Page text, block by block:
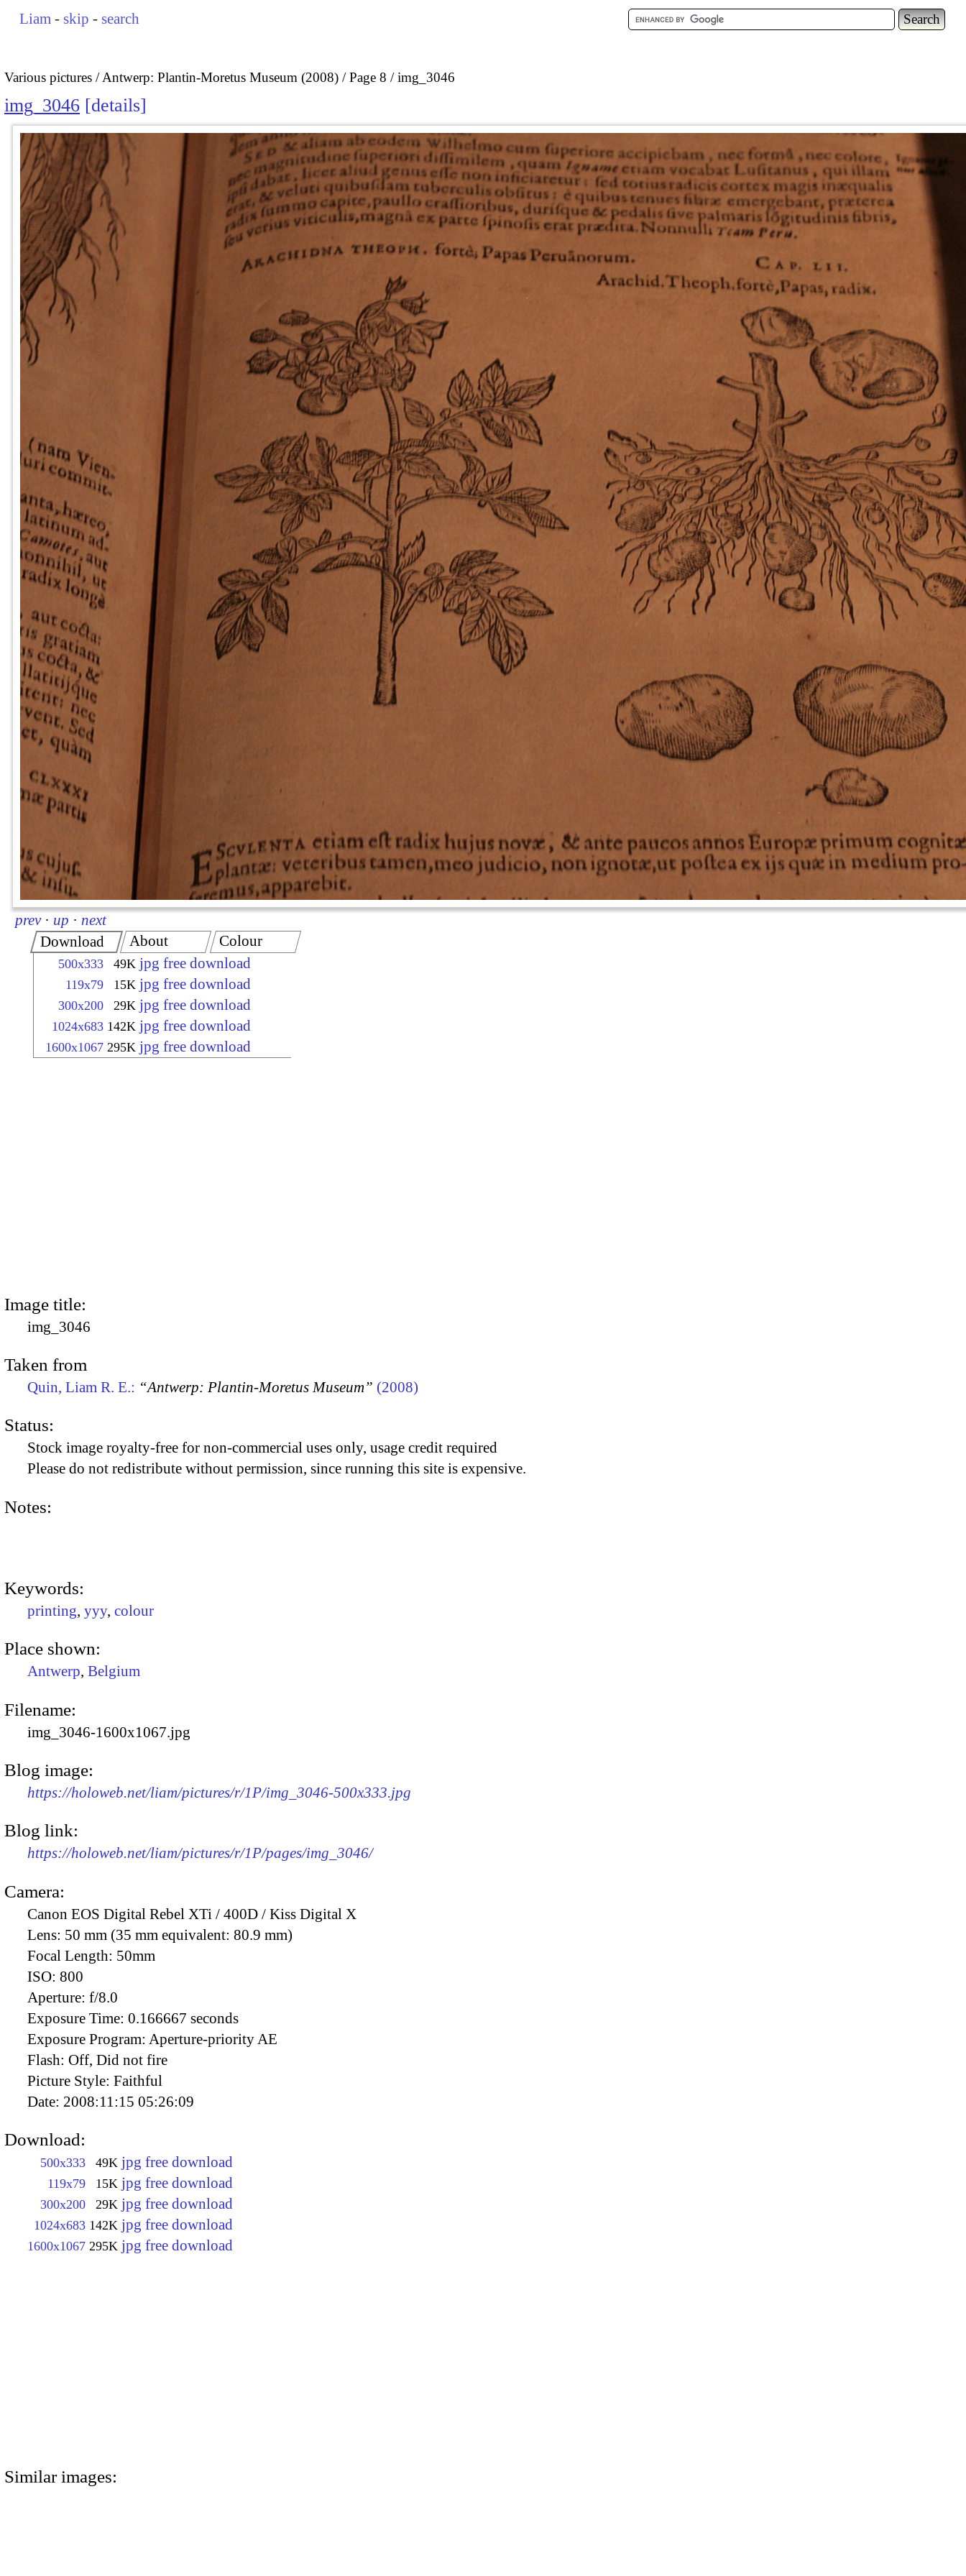
Liam - skip - search
Various pictures Antwerp: Plantin-Moretus Museum (2008) Page 8 img_3046
img_3046 details
prev · up · next
Download
500x333 49K jpg free download
119x79 15K jpg free download
300x200 29K jpg free download
1024x683 142K jpg free download
1600x1067 295K jpg free download
About Colour
Image title:
img_3046
Taken from
Quin, Liam R. E.: “Antwerp: Plantin-Moretus Museum” (2008)
Status:
Stock image royalty-free for non-commercial uses only, usage credit required
Please do not redistribute without permission, since running this site is expensive.
Notes:
Keywords:
printing, yyy, colour
Place shown:
Antwerp, Belgium
Filename:
img_3046-1600x1067.jpg
Blog image:
https://holoweb.net/liam/pictures/r/1P/img_3046-500x333.jpg
Blog link:
https://holoweb.net/liam/pictures/r/1P/pages/img_3046/
Camera:
Canon EOS Digital Rebel XTi / 400D / Kiss Digital X
Lens: 50 mm (35 mm equivalent: 80.9 mm)
Focal Length: 50mm
ISO: 800
Aperture: f/8.0
Exposure Time: 0.166667 seconds
Exposure Program: Aperture-priority AE
Flash: Off, Did not fire
Picture Style: Faithful
Date: 2008:11:15 05:26:09
Download:
500x333 49K jpg free download
119x79 15K jpg free download
300x200 29K jpg free download
1024x683 142K jpg free download
1600x1067 295K jpg free download
Similar images: